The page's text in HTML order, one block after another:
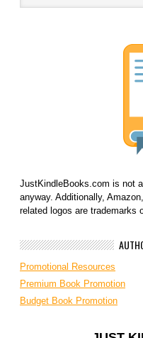
JustKindleBooks.com is not
anyway. Additionally,
related logos are trademarks
Promotional Resources
Premium Book Promotion
Budget Book Promotion